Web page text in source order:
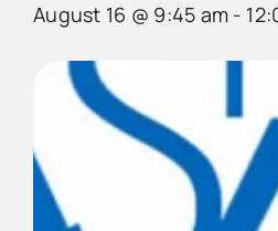
August 16 @ 9:45 am -